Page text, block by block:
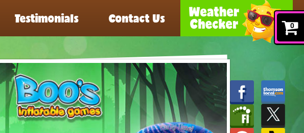
0
Testimonials Contact Us